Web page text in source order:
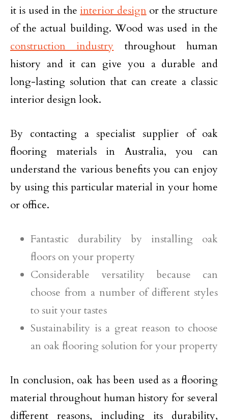
it is used in the interior designor the structure
of the actual building. Wood was used in the
construction industry throughout human
history and it can give you a durable and
long-lasting solution that can create a classic
interior design look.
By contacting a specialist supplier of oak
flooring materials in Australia, you can
understand the various benefits you can enjoy
by using this particular material in your home
or office.
Fantastic durability by installing oak
floors on your property
Considerable versatility because can
choose from a number of different styles
to suit your tastes
Sustainability is a great reason to choose
an oak flooring solution for your property
In conclusion, oak has been used as a flooring
material throughout human history for several
different reasons, including its durability,